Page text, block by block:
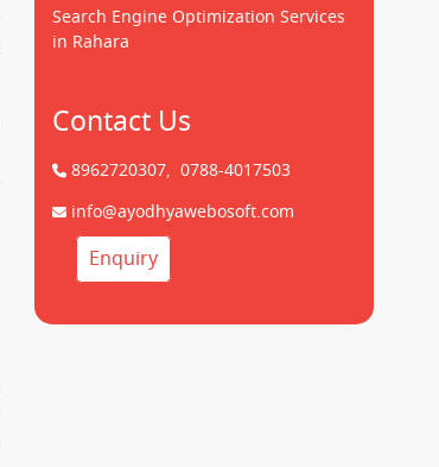
Search Engine Optimization Services
in Rahara
Contact Us
8962720307, 0788-4017503
info@ayodhyawebosoft.com
Enquiry